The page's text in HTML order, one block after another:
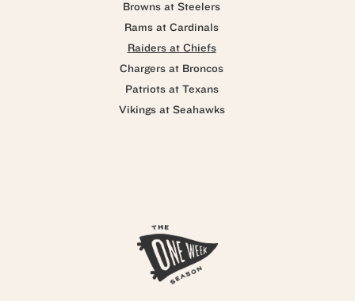
Browns at Steelers
Rams at Cardinals
Raiders at Chiefs
Chargers at Broncos
Patriots at Texans
Vikings at Seahawks